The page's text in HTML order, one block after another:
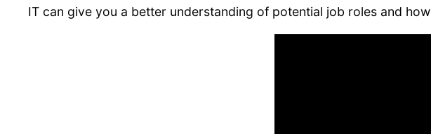
IT can give you a better understanding of potential job roles and